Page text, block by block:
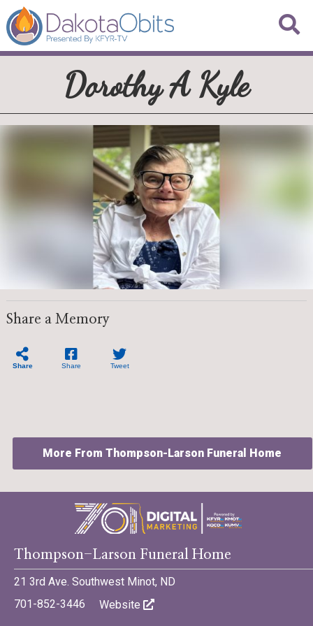
Dorothy A Kyle
Share a Memory
Share Share Tweet
Thompson-Larson Funeral Home
21 3rd Ave. Southwest Minot, ND
701-852-3446
Website
More From Thompson-Larson Funeral Home
©701 Digital Marketing - Bismarck, Minot, Williston, Dickinson,